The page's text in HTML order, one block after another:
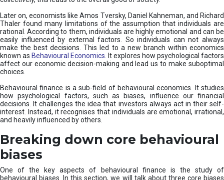
Later on, economists like Amos Tversky, Daniel Kahneman, and Richard
Thaler found many limitations of the assumption that individuals are
rational. According to them, individuals are highly emotional and can be
easily influenced by external factors. So individuals can not always
make the best decisions. This led to a new branch within economics
known as Behavioural Economics . It explores how psychological factors
affect our economic decision-making and lead us to make suboptimal
choices.
Behavioural finance is a sub-field of behavioural economics. It studies
how psychological factors, such as biases, influence our financial
decisions. It challenges the idea that investors always act in their self-
interest. Instead, it recognises that individuals are emotional, irrational,
and heavily influenced by others.
Breaking down core behavioural
biases
One of the key aspects of behavioural finance is the study of
behavioural biases. In this section, we will talk about three core biases